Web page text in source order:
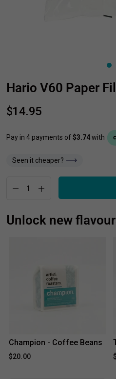
Hario V60 Paper
$14.95
Seen it cheaper?
Unlock new
Champion - Coffee Beans
$20.00